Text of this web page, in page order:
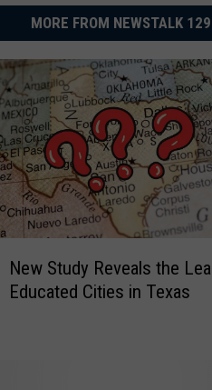
MORE FROM NEWSTALK
New Study Reveals the
Educated Cities in Texas